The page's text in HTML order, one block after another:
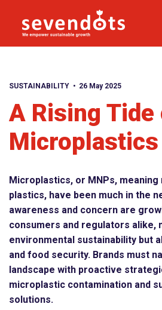
SUSTAINABILITY 26 May 2025
A Rising Tide
Microplastics
Microplastics, or MNPs, meaning
plastics, have been much in the
awareness and concern are
consumers and regulators alike,
environmental sustainability but
and food security. Brands must
landscape with proactive
microplastic contamination and
solutions.